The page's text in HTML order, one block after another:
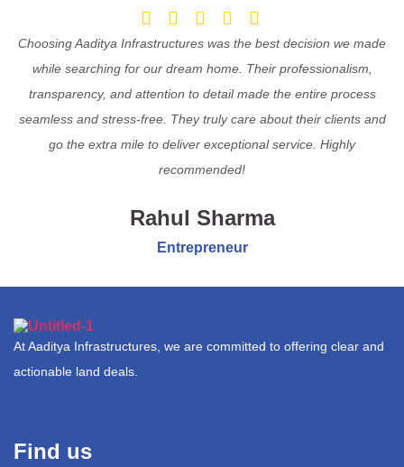
Choosing Aaditya Infrastructures was the best decision we made
while searching for our dream home. Their professionalism,
transparency, and attention to detail made the entire process
seamless and stress-free. They truly care about their clients and
go the extra mile to deliver exceptional service. Highly
recommended!
Rahul Sharma
Entrepreneur
At Aaditya Infrastructures, we are committed to offering clear and
actionable land deals.
Find us